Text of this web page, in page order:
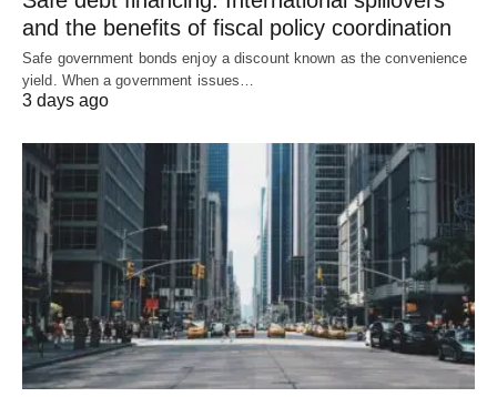
and the benefits of fiscal policy coordination
Safe government bonds enjoy a discount known as the convenience
yield. When a government issues…
3 days ago